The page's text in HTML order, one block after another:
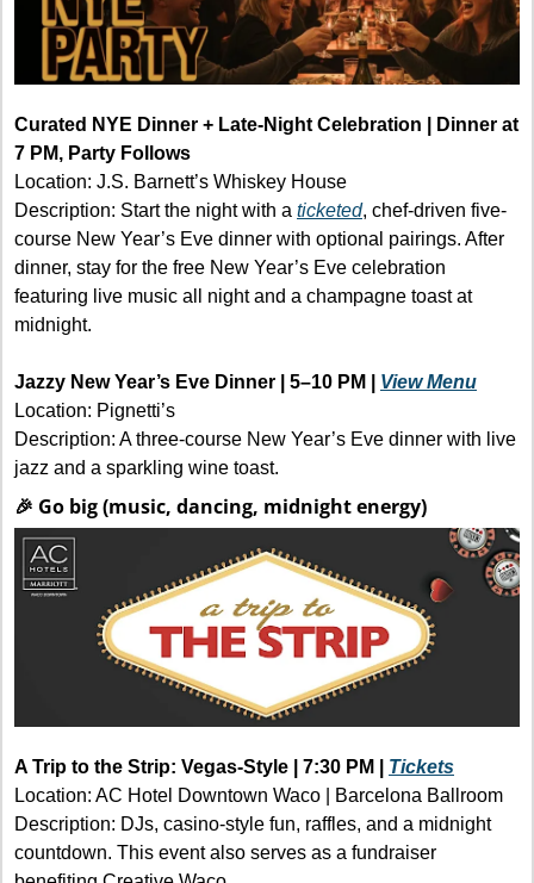
Curated NYE Dinner + Late-Night Celebration | Dinner at
7 PM, Party Follows
Location: J.S. Barnett’s Whiskey House
Description: Start the night with a ticketed, chef-driven five-
course New Year’s Eve dinner with optional pairings. After
dinner, stay for the free New Year’s Eve celebration
featuring live music all night and a champagne toast at
midnight.
Jazzy New Year’s Eve Dinner | 5–10 PM | View Menu
Location: Pignetti’s
Description: A three-course New Year’s Eve dinner with live
jazz and a sparkling wine toast.
🎉 Go big (music, dancing, midnight energy)
A Trip to the Strip: Vegas-Style | 7:30 PM | Tickets
Location: AC Hotel Downtown Waco | Barcelona Ballroom
Description: DJs, casino-style fun, raffles, and a midnight
countdown. This event also serves as a fundraiser